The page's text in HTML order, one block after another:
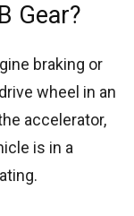
Gear?
braking or
wheel in an
accelerator,
is in a